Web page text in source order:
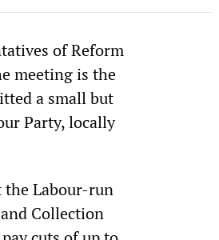
of Reform
meeting is the
a small but
Party, locally
the Labour-run
Collection